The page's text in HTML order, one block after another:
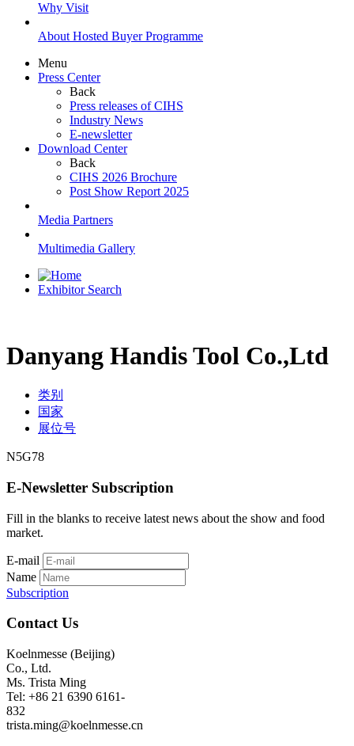
Why Visit
About Hosted Buyer Programme
Menu
Press Center
Back
Press releases of CIHS
Industry News
E-newsletter
Download Center
Back
CIHS 2026 Brochure
Post Show Report 2025
Media Partners
Multimedia Gallery
Exhibitor Search
Danyang Handis Tool Co.,Ltd
类别
国家
展位号
N5G78
E-Newsletter Subscription
Fill in the blanks to receive latest news about the show and food
market.
E-mail
Name
Subscription
Contact Us
Koelnmesse (Beijing)
Co., Ltd.
Ms. Trista Ming
Tel: +86 21 6390 6161-
832
trista.ming@koelnmesse.cn